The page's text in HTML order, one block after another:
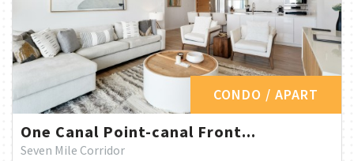
CONDO / APART
One Canal Point-canal Front...
Seven Mile Corridor